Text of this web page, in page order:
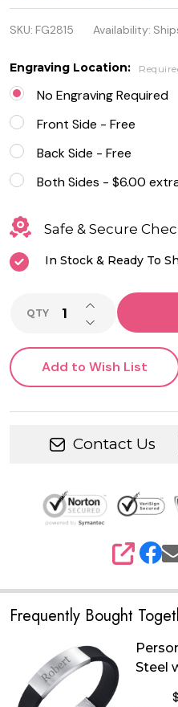
Stainless
Steel and
Rubber
Quality ID
Bracelet
SKU: FG2815 Availability:
Engraving Location:
No Engraving Required
Front Side - Free
Back Side - Free
Both Sides - $6.00
Safe & Secure
In Stock & Ready To
QTY DECREASE
INCREASE
Add to Wish List
Contact Us
SHARE
Frequently Bought
Steel